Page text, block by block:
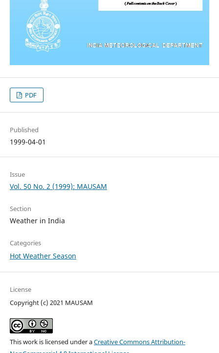
PDF
Published
1999-04-01
Issue
Vol. 50 No. 2 (1999): MAUSAM
Section
Weather in India
Categories
Hot Weather Season
License
Copyright (c) 2021 MAUSAM
This work is licensed under aCreative Commons Attribution-